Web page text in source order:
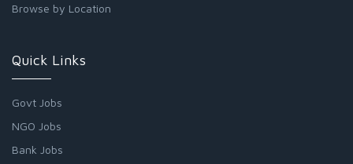
Browse by Location
Quick Links
Govt Jobs
NGO Jobs
Bank Jobs